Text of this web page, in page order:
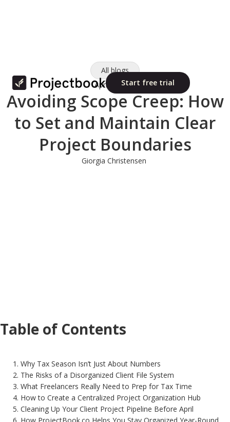
Start free trial
All blogs
April 2, 2025
Avoiding Scope Creep: How
to Set and Maintain Clear
Project Boundaries
Giorgia Christensen
Table of Contents
Why Tax Season Isn’t Just About Numbers
The Risks of a Disorganized Client File System
What Freelancers Really Need to Prep for Tax Time
How to Create a Centralized Project Organization Hub
Cleaning Up Your Client Project Pipeline Before April